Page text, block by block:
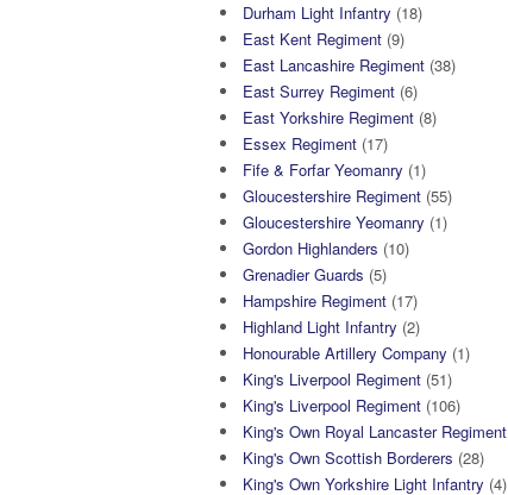
Durham Light Infantry (18)
East Kent Regiment (9)
East Lancashire Regiment (38)
East Surrey Regiment (6)
East Yorkshire Regiment (8)
Essex Regiment (17)
Fife & Forfar Yeomanry (1)
Gloucestershire Regiment (55)
Gloucestershire Yeomanry (1)
Gordon Highlanders (10)
Grenadier Guards (5)
Hampshire Regiment (17)
Highland Light Infantry (2)
Honourable Artillery Company (1)
King's Liverpool Regiment (51)
King's Liverpool Regiment (106)
King's Own Royal Lancaster Regiment
King's Own Scottish Borderers (28)
King's Own Yorkshire Light Infantry (4)